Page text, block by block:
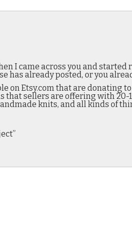
I came across you and
has already posted, or you
on Etsy.com that are donating
that sellers are offering with
knits, and all kinds of